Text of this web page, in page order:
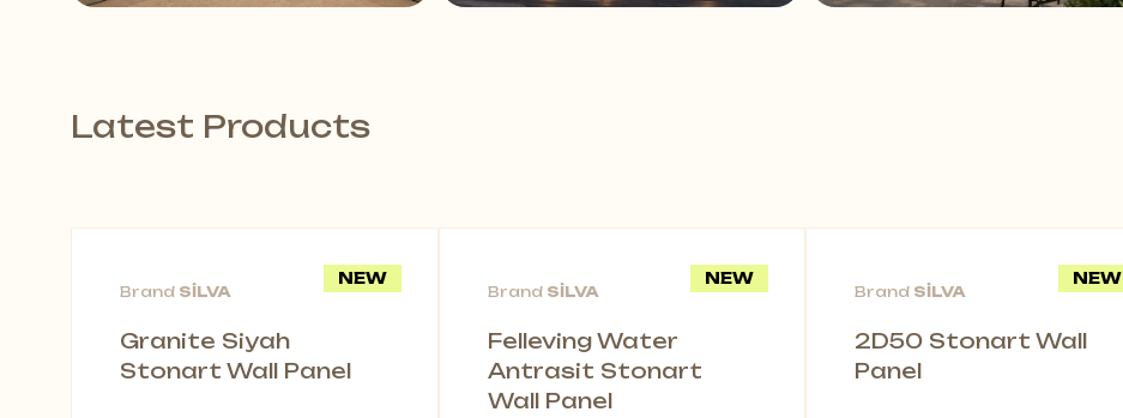
Latest Products
NEW
Brand SİLVA
Granite Siyah
Stonart Wall Panel
NEW
Brand SİLVA
Felleving Water
Antrasit Stonart
Wall Panel
NEW
Brand SİLVA
2D50 Stonart Wall
Panel